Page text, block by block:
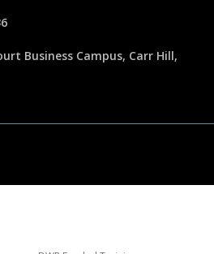
Business Campus, Carr Hill,